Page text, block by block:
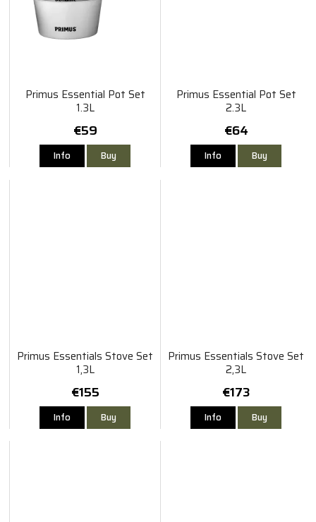
Primus Essential Pot Set
1.3L
€59
Info Buy
Primus Essential Pot Set
2.3L
€64
Info Buy
Primus Essentials Stove Set
1,3L
€155
Info Buy
Primus Essentials Stove Set
2,3L
€173
Info Buy